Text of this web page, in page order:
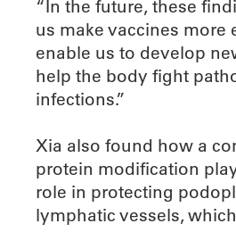
“In the future, these
us make vaccines more
enable us to develop
help the body fight
infections.”
Xia also found how a
protein modification
role in protecting
lymphatic vessels,